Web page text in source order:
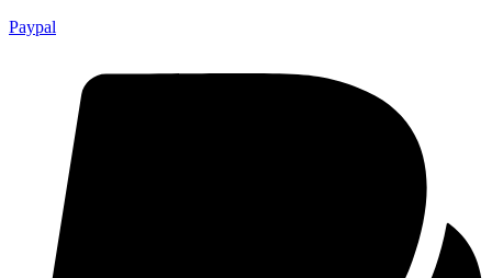
Paypal